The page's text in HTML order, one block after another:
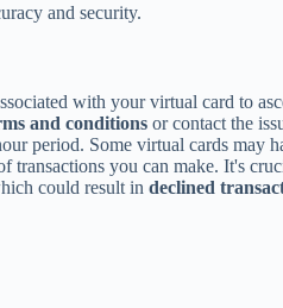
and security.
with your virtual card to
and conditions or contact the
period. Some virtual cards may
transactions you can make. It's
could result in declined